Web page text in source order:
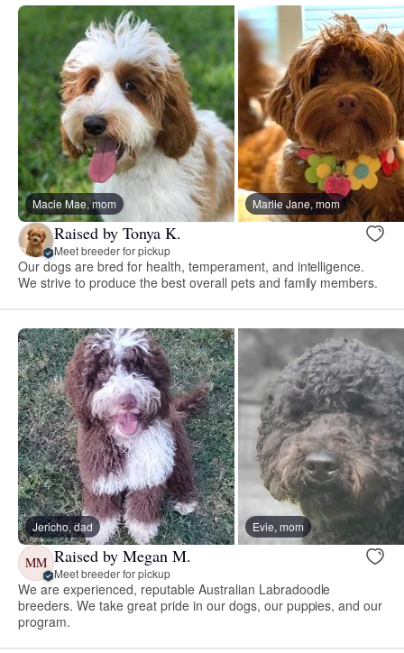
Macie Mae, mom Marlie Jane, mom
Raised by Tonya K.
Meet breeder for pickup
Our dogs are bred for health, temperament, and intelligence.
We strive to produce the best overall pets and family members.
Jericho, dad Evie, mom
MM Raised by Megan M.
Meet breeder for pickup
We are experienced, reputable Australian Labradoodle
breeders. We take great pride in our dogs, our puppies, and our
program.